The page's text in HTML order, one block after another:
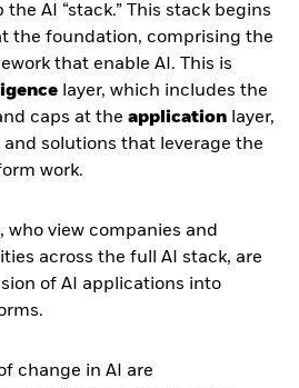
AI “stack.” This stack begins
the foundation, comprising the
that enable AI. This is
layer, which includes the
caps at the application layer,
solutions that leverage the
work.
who view companies and
across the full AI stack, are
of AI applications into
change in AI are